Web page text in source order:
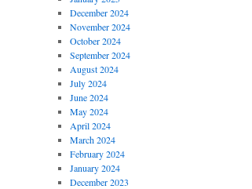
December 2024
November 2024
October 2024
September 2024
August 2024
July 2024
June 2024
May 2024
April 2024
March 2024
February 2024
January 2024
December 2023